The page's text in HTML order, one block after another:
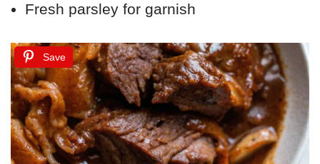
Fresh parsley for garnish
Save